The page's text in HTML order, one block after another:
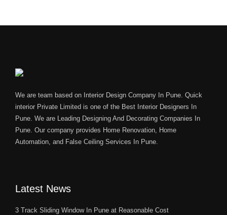
We are team based on Interior Design Company In Pune. Quick
interior Private Limited is one of the Best Interior Designers In
Pune. We are Leading Designing And Decorating Companies In
Pune. Our company provides Home Renovation, Home
Automation, and False Ceiling Services In Pune.
Latest News
3 Track Sliding Window In Pune at Reasonable Cost